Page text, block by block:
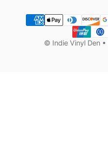
Payment methods
© Indie Vinyl Den •